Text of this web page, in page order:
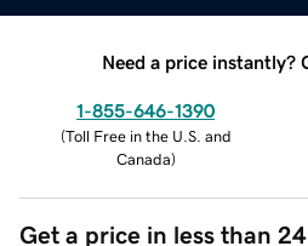
Need a price instantly?
1-855-646-1390
(Toll Free in the U.S. and
Canada)
Get a price in less than